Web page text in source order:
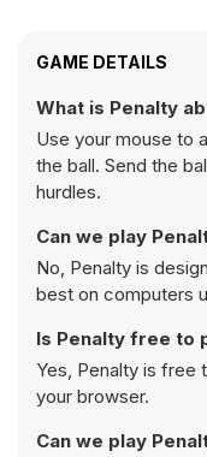
GAME DETAILS
What is Penalty
Use your mouse to
the ball. Send the
hurdles.
Can we play
No, Penalty is
best on computers
Is Penalty free to
Yes, Penalty is free
your browser.
Can we play